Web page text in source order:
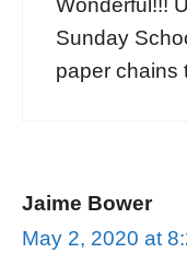
Wonderful!!!
Sunday
paper chains
Jaime Bower
May 2, 2020 at